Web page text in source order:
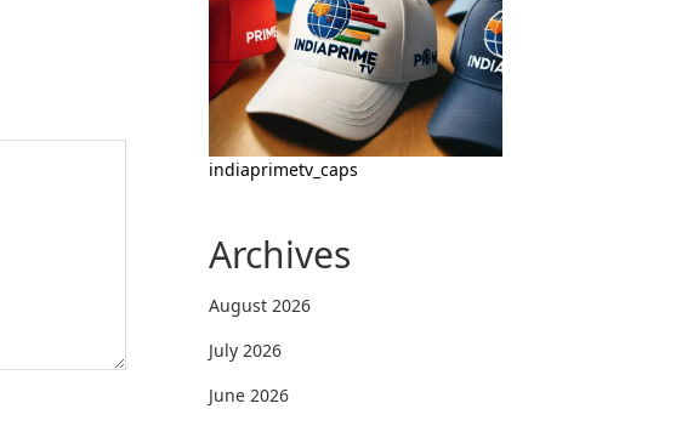
indiaprimetv_caps
Archives
August 2026
July 2026
June 2026